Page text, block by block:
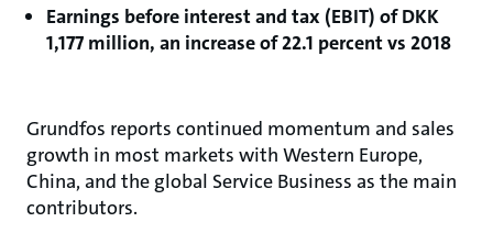
Earnings before interest and tax (EBIT) of DKK
1,177 million, an increase of 22.1 percent vs 2018
Grundfos reports continued momentum and sales
growth in most markets with Western Europe,
China, and the global Service Business as the main
contributors.